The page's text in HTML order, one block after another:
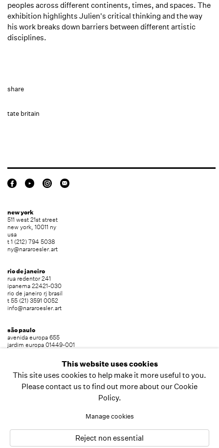
peoples across different continents, times, and spaces. The
exhibition highlights Julien's critical thinking and the way
his work breaks down barriers between different artistic
disciplines.⁠
share
tate britain
new york
511 west 21st street
new york, 10011 ny
usa
t 1 (212) 794 5038
ny@nararoesler.art
rio de janeiro
rua redentor 241
ipanema 22421-030
rio de janeiro rj brasil
t 55 (21) 3591 0052
info@nararoesler.art
são paulo
avenida europa 655
jardim europa 01449-001
This website uses cookies
This site uses cookies to help make it more useful to you.
Please contact us to find out more about our Cookie
Policy.
Manage cookies
Reject non essential